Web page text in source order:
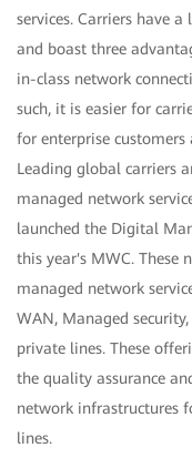
services. Carriers have
and boast three
in-class network
such, it is easier for
for enterprise
Leading global carriers
managed network
launched the Digital
this year's MWC. These
managed network
WAN, Managed
private lines. These
the quality assurance
network infrastructures
lines.